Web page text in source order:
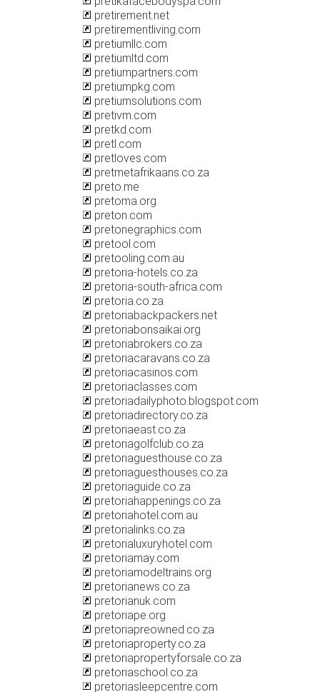
pretirement.net
pretirementliving.com
pretiumllc.com
pretiumltd.com
pretiumpartners.com
pretiumpkg.com
pretiumsolutions.com
pretivm.com
pretkd.com
pretl.com
pretloves.com
pretmetafrikaans.co.za
preto.me
pretoma.org
preton.com
pretonegraphics.com
pretool.com
pretooling.com.au
pretoria-hotels.co.za
pretoria-south-africa.com
pretoria.co.za
pretoriabackpackers.net
pretoriabonsaikai.org
pretoriabrokers.co.za
pretoriacaravans.co.za
pretoriacasinos.com
pretoriaclasses.com
pretoriadailyphoto.blogspot.com
pretoriadirectory.co.za
pretoriaeast.co.za
pretoriagolfclub.co.za
pretoriaguesthouse.co.za
pretoriaguesthouses.co.za
pretoriaguide.co.za
pretoriahappenings.co.za
pretoriahotel.com.au
pretorialinks.co.za
pretorialuxuryhotel.com
pretoriamay.com
pretoriamodeltrains.org
pretorianews.co.za
pretorianuk.com
pretoriape.org
pretoriapreowned.co.za
pretoriaproperty.co.za
pretoriapropertyforsale.co.za
pretoriaschool.co.za
pretoriasleepcentre.com